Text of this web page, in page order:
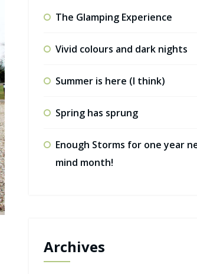
The Glamping Experience
Vivid colours and dark nights
Summer is here (I think)
Spring has sprung
Enough Storms for one year
mind month!
Archives